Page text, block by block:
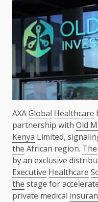
AXAGlobal Healthcare
partnership with Old
Kenya Limited,
the African region. The
by an exclusive
Executive Healthcare
the stage for
private medical